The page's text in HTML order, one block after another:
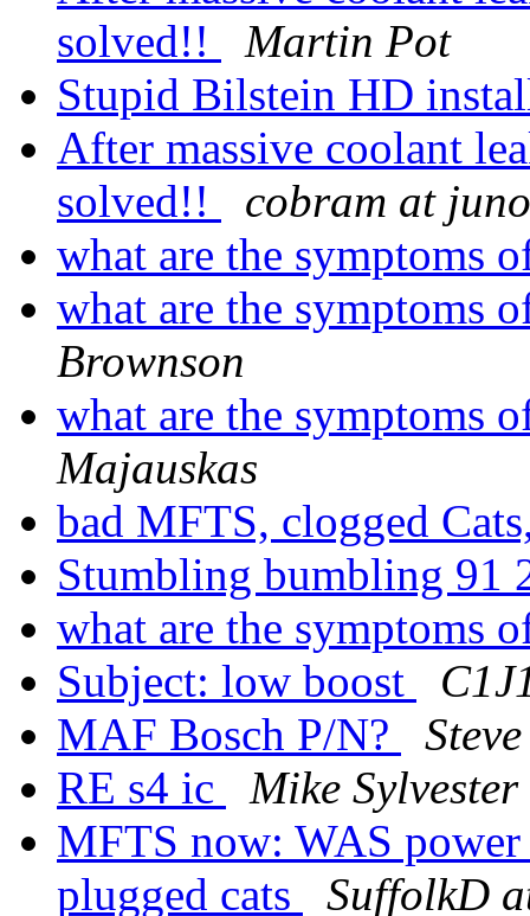
solved!!
Martin Pot
Stupid Bilstein HD
After massive coolant
solved!!
cobram at
what are the symptoms
what are the symptoms
Brownson
what are the symptoms
Majauskas
bad MFTS, clogged
Stumbling bumbling 91
what are the symptoms
Subject: low boost
MAF Bosch P/N?
RE s4 ic
Mike Sylvester
MFTS now: WAS
plugged cats
SuffolkD